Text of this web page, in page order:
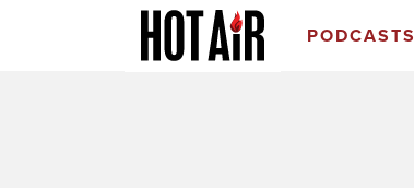
PODCASTS